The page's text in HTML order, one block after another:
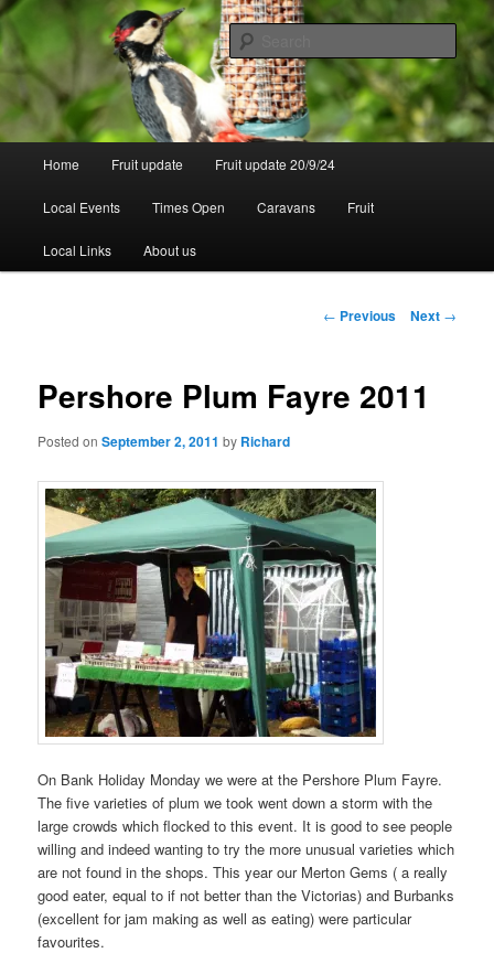
Skip
to
primary
contentWalsgrove
Home Fruit update Fruit update 20/9/24
Local Events Times Open Caravans Fruit
Local Links About us
Post
← Previous Next →
Pershore Plum Fayre 2011
Posted onSeptember 2, 2011 by Richard
On Bank Holiday Monday we were at the Pershore Plum Fayre.
The five varieties of plum we took went down a storm with the
large crowds which flocked to this event. It is good to see people
willing and indeed wanting to try the more unusual varieties which
are not found in the shops. This year our Merton Gems ( a really
good eater, equal to if not better than the Victorias) and Burbanks
(excellent for jam making as well as eating) were particular
favourites.